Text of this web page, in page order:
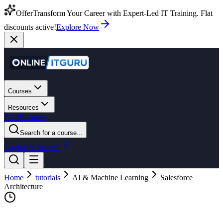
OfferTransform Your Career with Expert-Led IT Training. Flat
discounts active!Explore Now
Courses
Resources
For Business
Search for a course...
LoginGet Started
Home tutorials AI & Machine Learning
Salesforce
Architecture